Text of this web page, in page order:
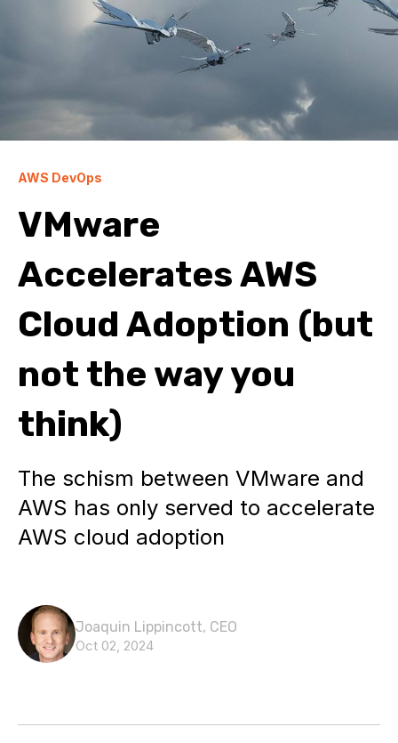
AWS DevOps
VMware
Accelerates AWS
Cloud Adoption (but
not the way you
think)
The schism between VMware and
AWS has only served to accelerate
AWS cloud adoption
Joaquin Lippincott, CEO
Oct 02, 2024